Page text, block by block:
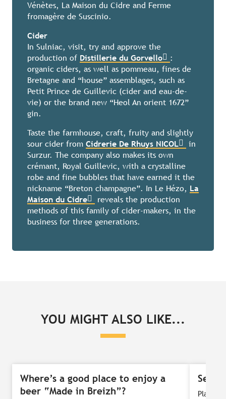
Vénètes, La Maison du Cidre and Ferme
fromagère de Suscinio.
Cider
In Sulniac, visit, try and approve the
production of Distillerie du Gorvello
:
organic ciders, as well as pommeau, fines de
Bretagne and “house” assemblages, such as
Petit Prince de Guillevic (cider and eau-de-
vie) or the brand new “Heol An orient 1672”
gin.
Taste the farmhouse, craft, fruity and slightly
sour cider from Cidrerie De Rhuys NICOL
in
Surzur. The company also makes its own
crémant, Royal Guillevic, with a crystalline
robe and fine bubbles that have earned it the
nickname “Breton champagne”. In Le Hézo, La
Maison du Cidre
reveals the production
methods of this family of cider-makers, in the
business for three generations.
YOU MIGHT ALSO LIKE...
Where’s a good place to enjoy a
beer “Made in Breizh”?
Sea-
Plate